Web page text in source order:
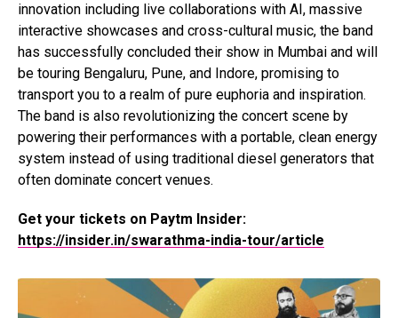
innovation including live collaborations with AI, massive
interactive showcases and cross-cultural music, the band
has successfully concluded their show in Mumbai and will
be touring Bengaluru, Pune, and Indore, promising to
transport you to a realm of pure euphoria and inspiration.
The band is also revolutionizing the concert scene by
powering their performances with a portable, clean energy
system instead of using traditional diesel generators that
often dominate concert venues.
Get your tickets on Paytm Insider:
https://insider.in/swarathma-india-tour/article